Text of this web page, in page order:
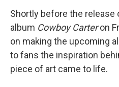
Shortly before the
album Cowboy Carteron
on making the upcoming
to fans the inspiration
piece of art came to life.